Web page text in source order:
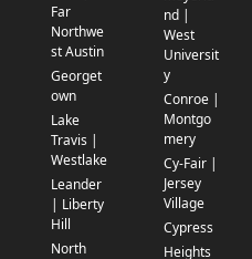
Far
Northwe
st Austin
Georget
own
Lake
Travis |
Westlake
Leander
| Liberty
Hill
North
nd |
West
Universit
y
Conroe |
Montgo
mery
Cy-Fair |
Jersey
Village
Cypress
Heights